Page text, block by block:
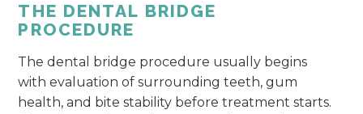
THE DENTAL BRIDGE
PROCEDURE
The dental bridge procedure usually begins
with evaluation of surrounding teeth, gum
health, and bite stability before treatment starts.